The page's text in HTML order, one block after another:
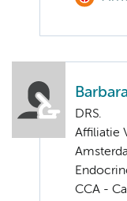
DRS.
Affiliatie
CCA -